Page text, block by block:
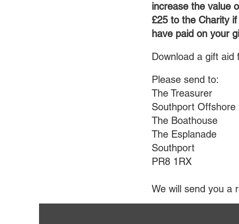
increase the value
£25 to the Charity
have paid on your
Download a gift aid
Please send to:
The Treasurer
Southport Offshore
The Boathouse
The Esplanade
Southport
PR8 1RX
We will send you a